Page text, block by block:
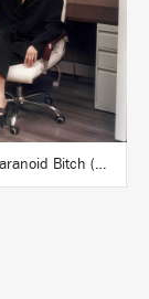
Workaholic Paranoid Bitch (Nina Kraviz Workaholic Remix)